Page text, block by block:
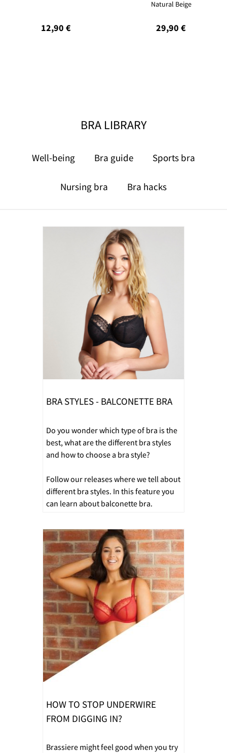
12,90 €
Natural Beige
29,90 €
BRA LIBRARY
Well-being Bra guide Sports bra
Nursing bra Bra hacks
BRA STYLES - BALCONETTE BRA
Do you wonder which type of bra is the
best, what are the different bra styles
and how to choose a bra style?
Follow our releases where we tell about
different bra styles. In this feature you
can learn about balconette bra.
HOW TO STOP UNDERWIRE
FROM DIGGING IN?
Brassiere might feel good when you try